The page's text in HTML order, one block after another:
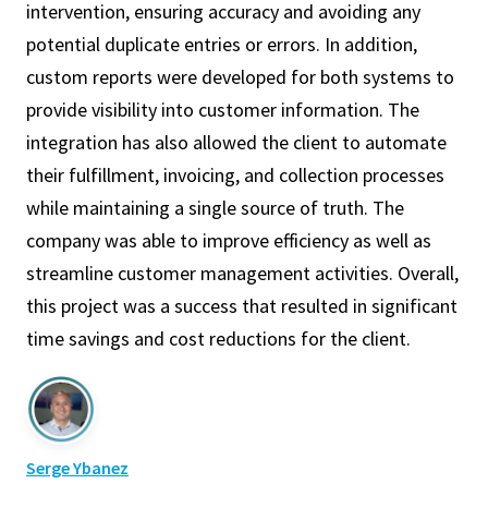
intervention, ensuring accuracy and avoiding any
potential duplicate entries or errors. In addition,
custom reports were developed for both systems to
provide visibility into customer information. The
integration has also allowed the client to automate
their fulfillment, invoicing, and collection processes
while maintaining a single source of truth. The
company was able to improve efficiency as well as
streamline customer management activities. Overall,
this project was a success that resulted in significant
time savings and cost reductions for the client.
Serge Ybanez